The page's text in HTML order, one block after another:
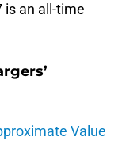
is an all-time
Value